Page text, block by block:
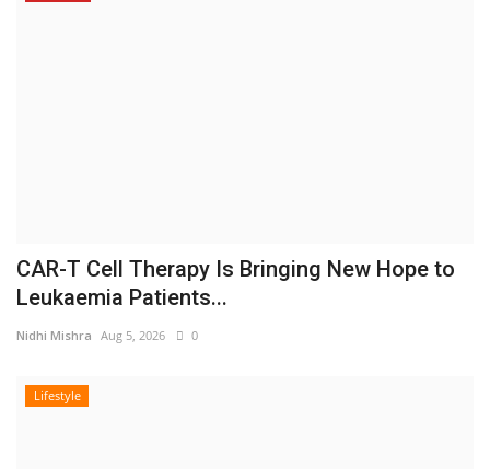
CAR-T Cell Therapy Is Bringing New Hope to
Leukaemia Patients...
Nidhi Mishra Aug 5, 2026 0
Lifestyle